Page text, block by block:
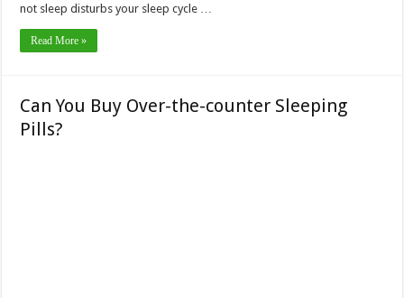
not sleep disturbs your sleep cycle …
Read More »
Can You Buy Over-the-counter Sleeping
Pills?